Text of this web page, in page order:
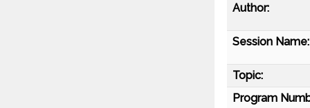
Author:
Session Name:
Topic:
Program